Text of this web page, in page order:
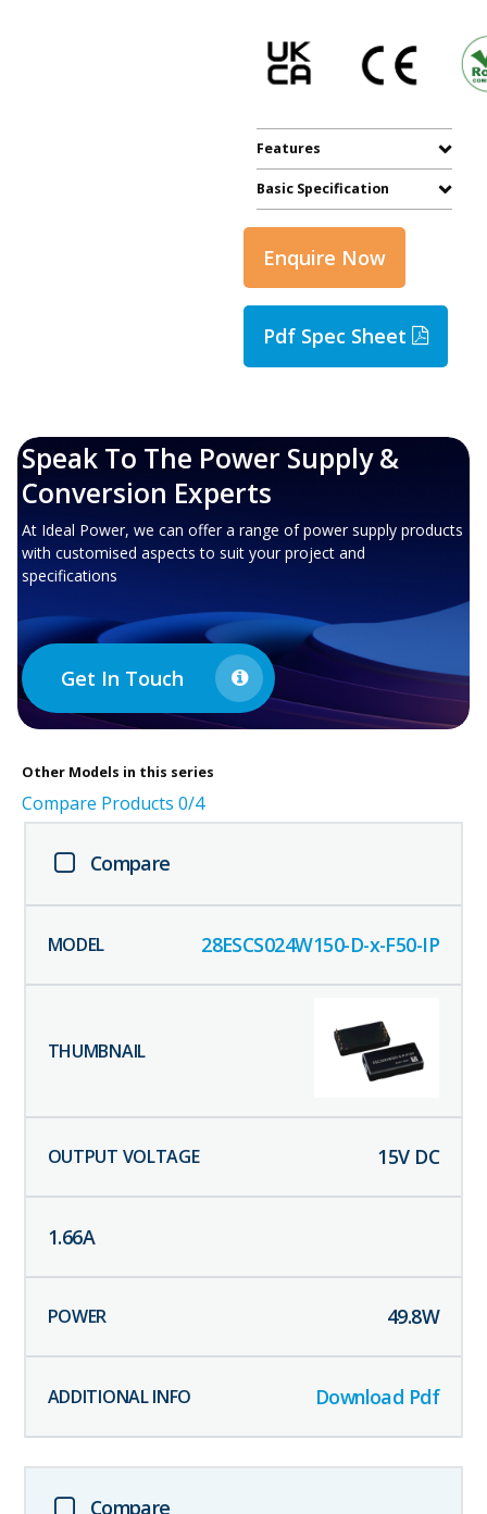
Features
Basic Specification
Enquire Now
Pdf Spec Sheet
Speak To The Power Supply &
Conversion Experts
At Ideal Power, we can offer a range of power supply products
with customised aspects to suit your project and
specifications
Get In Touch
Other Models in this series
Compare Products 0/4
Compare
28ESCS024W150-D-x-F50-IP
15V DC
1.66A
49.8W
Download Pdf
Compare